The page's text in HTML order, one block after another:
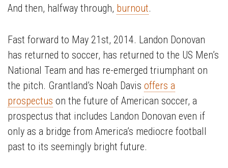
And then, halfway through, burnout.
Fast forward to May 21st, 2014. Landon Donovan
has returned to soccer, has returned to the US Men’s
National Team and has re-emerged triumphant on
the pitch. Grantland’s Noah Davis offers a
prospectus on the future of American soccer, a
prospectus that includes Landon Donovan even if
only as a bridge from America’s mediocre football
past to its seemingly bright future.